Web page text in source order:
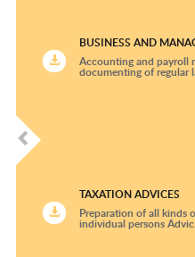
BUSINESS AND
Accounting and payroll
documenting of regular
TAXATION ADVICES
Preparation of all kinds
individual persons